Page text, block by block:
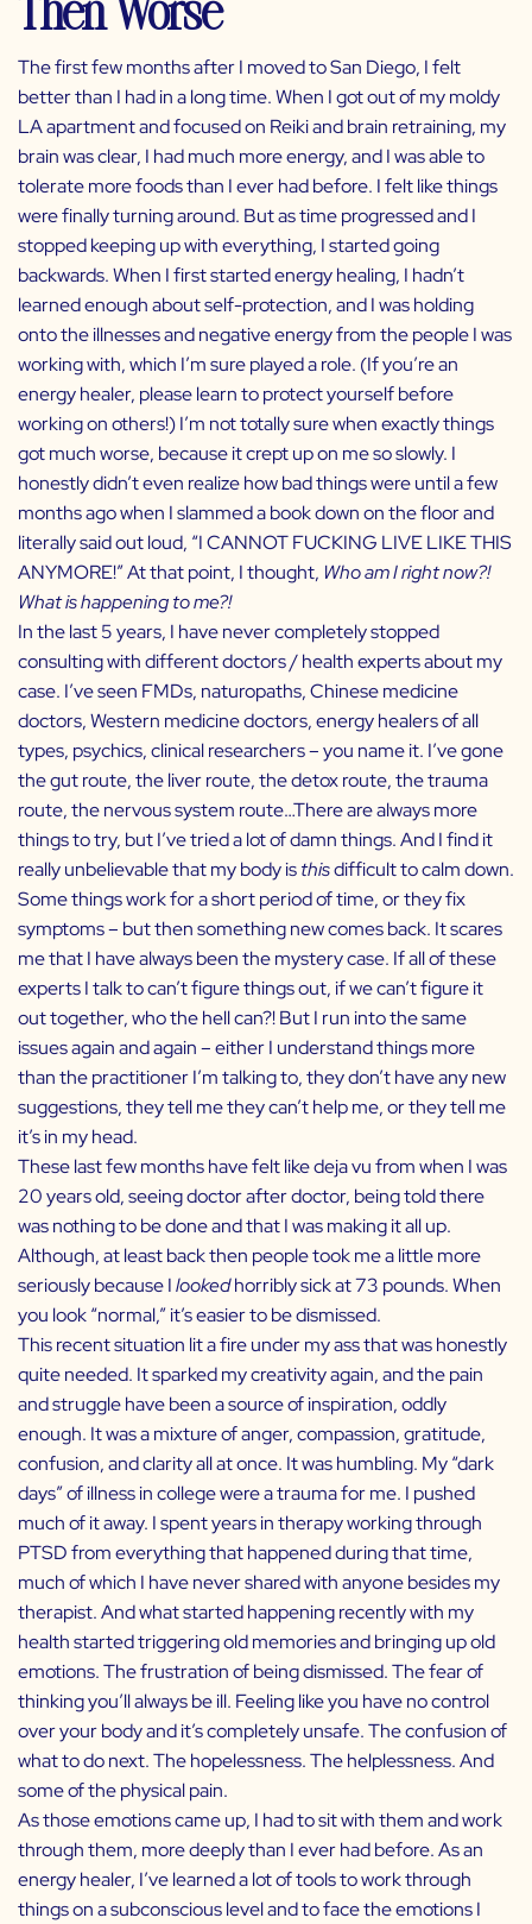
The first few months after I moved to San Diego, I felt
better than I had in a long time. When I got out of my moldy
LA apartment and focused on Reiki and brain retraining, my
brain was clear, I had much more energy, and I was able to
tolerate more foods than I ever had before. I felt like things
were finally turning around. But as time progressed and I
stopped keeping up with everything, I started going
backwards. When I first started energy healing, I hadn’t
learned enough about self-protection, and I was holding
onto the illnesses and negative energy from the people I was
working with, which I’m sure played a role. (If you’re an
energy healer, please learn to protect yourself before
working on others!) I’m not totally sure when exactly things
got much worse, because it crept up on me so slowly. I
honestly didn’t even realize how bad things were until a few
months ago when I slammed a book down on the floor and
literally said out loud, “I CANNOT FUCKING LIVE LIKE THIS
ANYMORE!” At that point, I thought, Who am I right now?!
What is happening to me?!
In the last 5 years, I have never completely stopped
consulting with different doctors / health experts about my
case. I’ve seen FMDs, naturopaths, Chinese medicine
doctors, Western medicine doctors, energy healers of all
types, psychics, clinical researchers – you name it. I’ve gone
the gut route, the liver route, the detox route, the trauma
route, the nervous system route…There are always more
things to try, but I’ve tried a lot of damn things. And I find it
really unbelievable that my body isthisdifficult to calm down.
Some things work for a short period of time, or they fix
symptoms – but then something new comes back. It scares
me that I have always been the mystery case. If all of these
experts I talk to can’t figure things out, if we can’t figure it
out together, who the hell can?! But I run into the same
issues again and again – either I understand things more
than the practitioner I’m talking to, they don’t have any new
suggestions, they tell me they can’t help me, or they tell me
it’s in my head.
These last few months have felt like deja vu from when I was
20 years old, seeing doctor after doctor, being told there
was nothing to be done and that I was making it all up.
Although, at least back then people took me a little more
seriously because Ilookedhorribly sick at 73 pounds. When
you look “normal,” it’s easier to be dismissed.
This recent situation lit a fire under my ass that was honestly
quite needed. It sparked my creativity again, and the pain
and struggle have been a source of inspiration, oddly
enough. It was a mixture of anger, compassion, gratitude,
confusion, and clarity all at once. It was humbling. My “dark
days” of illness in college were a trauma for me. I pushed
much of it away. I spent years in therapy working through
PTSD from everything that happened during that time,
much of which I have never shared with anyone besides my
therapist. And what started happening recently with my
health started triggering old memories and bringing up old
emotions. The frustration of being dismissed. The fear of
thinking you’ll always be ill. Feeling like you have no control
over your body and it’s completely unsafe. The confusion of
what to do next. The hopelessness. The helplessness. And
some of the physical pain.
As those emotions came up, I had to sit with them and work
through them, more deeply than I ever had before. As an
energy healer, I’ve learned a lot of tools to work through
things on a subconscious level and to face the emotions I